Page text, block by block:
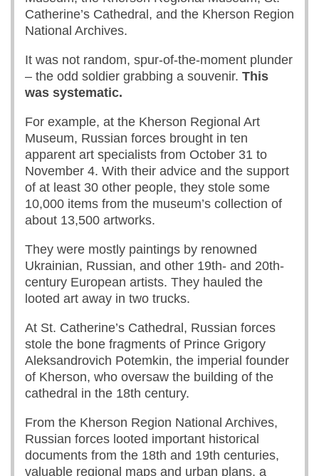
Catherine’s Cathedral, and the Kherson Region
National Archives.
It was not random, spur-of-the-moment plunder
– the odd soldier grabbing a souvenir. This
was systematic.
For example, at the Kherson Regional Art
Museum, Russian forces brought in ten
apparent art specialists from October 31 to
November 4. With their advice and the support
of at least 30 other people, they stole some
10,000 items from the museum’s collection of
about 13,500 artworks.
They were mostly paintings by renowned
Ukrainian, Russian, and other 19th- and 20th-
century European artists. They hauled the
looted art away in two trucks.
At St. Catherine’s Cathedral, Russian forces
stole the bone fragments of Prince Grigory
Aleksandrovich Potemkin, the imperial founder
of Kherson, who oversaw the building of the
cathedral in the 18th century.
From the Kherson Region National Archives,
Russian forces looted important historical
documents from the 18th and 19th centuries,
valuable regional maps and urban plans, a